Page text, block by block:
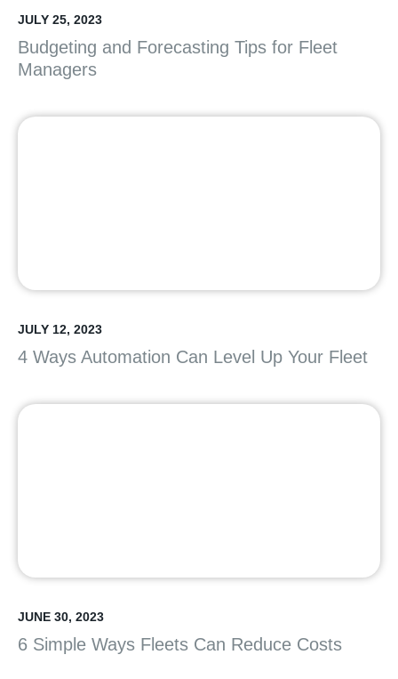
JULY 25, 2023
Budgeting and Forecasting Tips for Fleet
Managers
JULY 12, 2023
4 Ways Automation Can Level Up Your Fleet
JUNE 30, 2023
6 Simple Ways Fleets Can Reduce Costs